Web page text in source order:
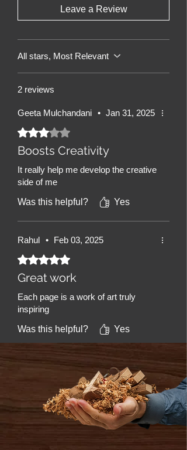
books are designed to be both
Leave a Review
All stars, Most Relevant
2 reviews
Geeta Mulchandani • Jan 31, 2025
Rated 3 out of 5 stars.
Boosts Creativity
It really help me develop the creative
side of me
Was this helpful?
Yes
Rahul •
Feb 03, 2025
Rated 5 out of 5 stars.
Great work
Each page is a work of art truly
inspiring
Was this helpful?
Yes